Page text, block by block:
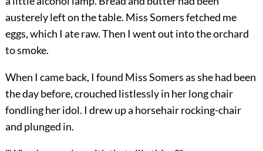
austerely left on the table. Miss Somers fetched me
eggs, which I ate raw. Then I went out into the orchard
to smoke.
When I came back, I found Miss Somers as she had been
the day before, crouched listlessly in her long chair
fondling her idol. I drew up a horsehair rocking-chair
and plunged in.